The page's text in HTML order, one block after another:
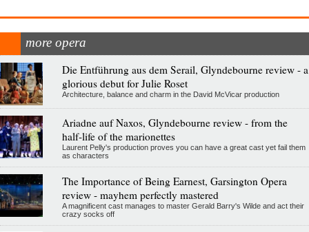
more opera
Die Entführung aus dem Serail, Glyndebourne review - a
glorious debut for Julie Roset
Architecture, balance and charm in the David McVicar production
Ariadne auf Naxos, Glyndebourne review - from the
half-life of the marionettes
Laurent Pelly's production proves you can have a great cast yet fail them
as characters
The Importance of Being Earnest, Garsington Opera
review - mayhem perfectly mastered
A magnificent cast manages to master Gerald Barry's Wilde and act their
crazy socks off